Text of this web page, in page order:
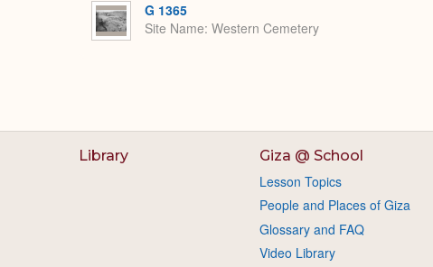
G 1365
Site Name Western Cemetery
Library Giza @ School
Lesson Topics
People and Places of Giza
Glossary and FAQ
Video Library